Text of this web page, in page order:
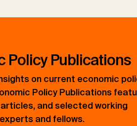
Policy Publications
on current economic
Policy Publications
and selected working
and fellows.